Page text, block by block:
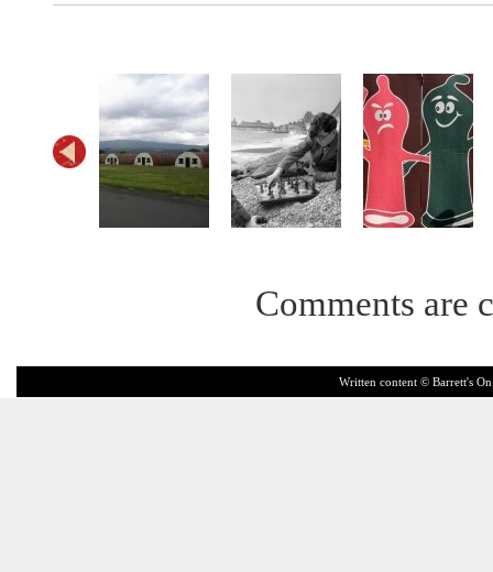
Comments are
Written content © Barrett's